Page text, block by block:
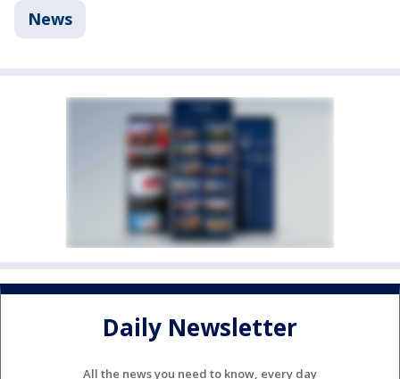
News
Daily Newsletter
All the news you need to know, every day